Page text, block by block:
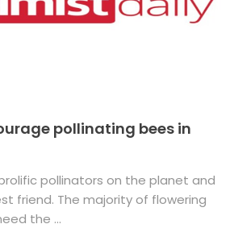
pollinating bees in
pollinators on the planet and
friend. The majority of flowering
the ...